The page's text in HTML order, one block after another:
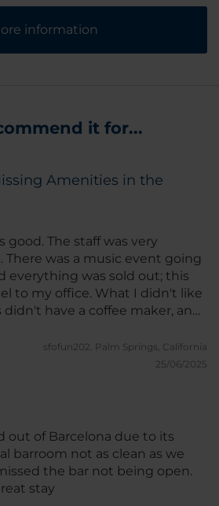
information
it for...
Amenities in the
was very
everything was sold out; this
What I didn't like
have a coffee maker, and
to get coffee. Also, the
are very loud. It also
board in the room; you had to
sfofun202.
Palm Springs, California
25/06/2025
out of Barcelona due to its
barroom not as clean as we
the bar not being open.
stay